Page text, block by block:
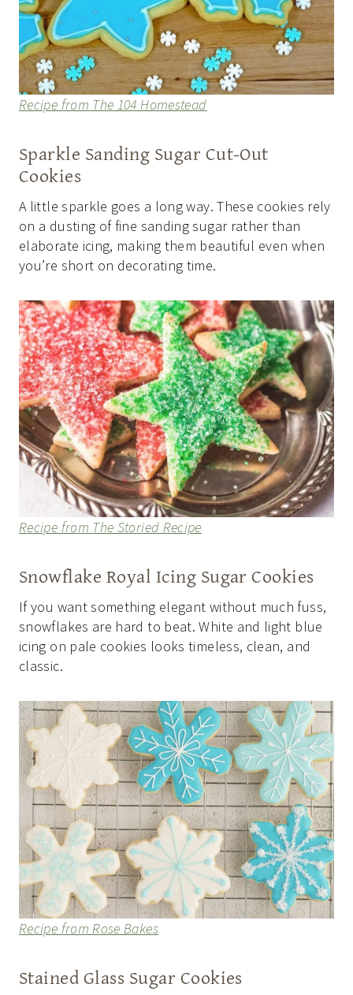
Recipe from The 104 Homestead
Sparkle Sanding Sugar Cut-Out
Cookies
A little sparkle goes a long way. These cookies rely
on a dusting of fine sanding sugar rather than
elaborate icing, making them beautiful even when
you’re short on decorating time.
Recipe from The Storied Recipe
Snowflake Royal Icing Sugar Cookies
If you want something elegant without much fuss,
snowflakes are hard to beat. White and light blue
icing on pale cookies looks timeless, clean, and
classic.
Recipe from Rose Bakes
Stained Glass Sugar Cookies